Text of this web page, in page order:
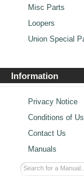
Misc Parts
Loopers
Union Special
Information
Privacy Notice
Conditions of
Contact Us
Manuals